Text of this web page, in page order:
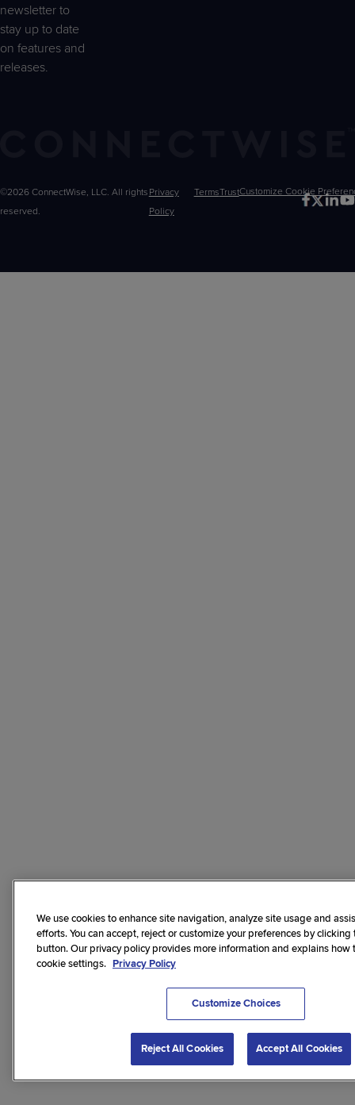
newsletter to
stay up to date
on features and
releases.
©2026 ConnectWise, LLC. All rights
reserved.
Privacy
Policy
TermsTrustCustomize
We use cookies to enhance site navigation, analyze site usage and
efforts. You can accept, reject or customize your preferences by
button. Our privacy policy provides more information and explains how
cookie settings. Privacy Policy
Customize Choices
Reject All Cookies Accept All Cookies